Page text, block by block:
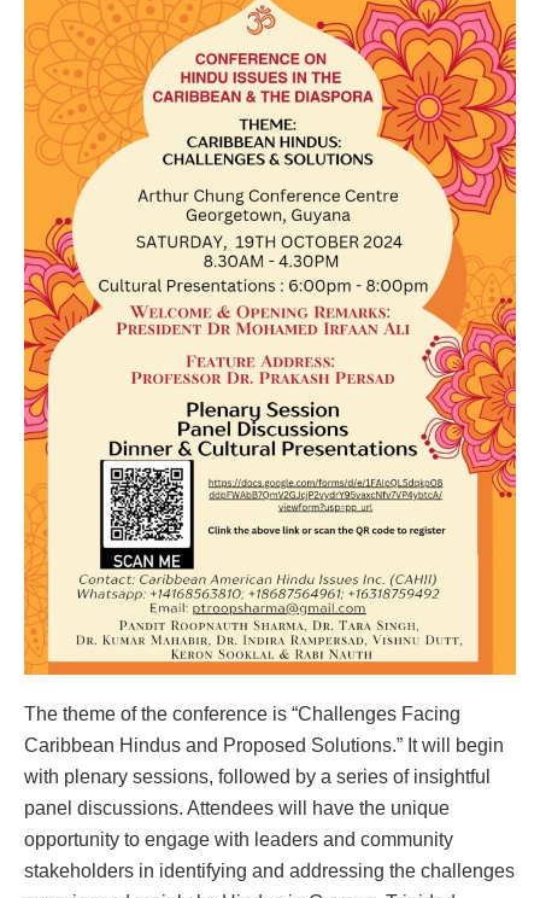
The theme of the conference is “Challenges Facing
Caribbean Hindus and Proposed Solutions.” It will begin
with plenary sessions, followed by a series of insightful
panel discussions. Attendees will have the unique
opportunity to engage with leaders and community
stakeholders in identifying and addressing the challenges